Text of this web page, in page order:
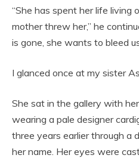
“She has spent her life
mother threw her,” he
is gone, she wants to bleed
I glanced once at my sister
She sat in the gallery with
wearing a pale designer
three years earlier through a
her name. Her eyes were